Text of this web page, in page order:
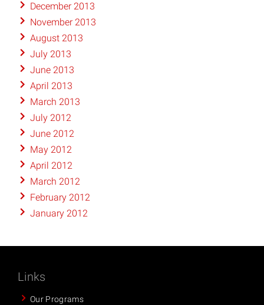
December 2013
November 2013
August 2013
July 2013
June 2013
April 2013
March 2013
July 2012
June 2012
May 2012
April 2012
March 2012
February 2012
January 2012
Links
Our Programs